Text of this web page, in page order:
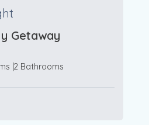
Getaway
2 Bathrooms